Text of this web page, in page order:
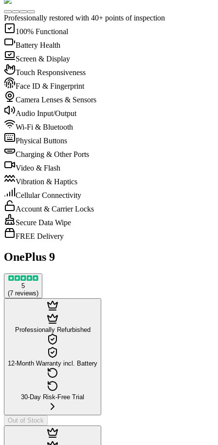
Professionally restored with 40+ points of inspection
100% Functional
Battery Health
Screen & Display
Touch Responsiveness
Face ID & Fingerprint
Camera Lenses & Sensors
Audio Input/Output
Wi-Fi & Bluetooth
Physical Buttons
Charging & Other Ports
Video & Flash
Vibration & Haptics
Cellular Connectivity
Account & Carrier Locks
Secure Data Wipe
FREE Delivery
OnePlus 9
5
(7 reviews)
Professionally Refurbished
12-Month Warranty incl. Battery
30-Day Risk-Free Trial
Out of Stock